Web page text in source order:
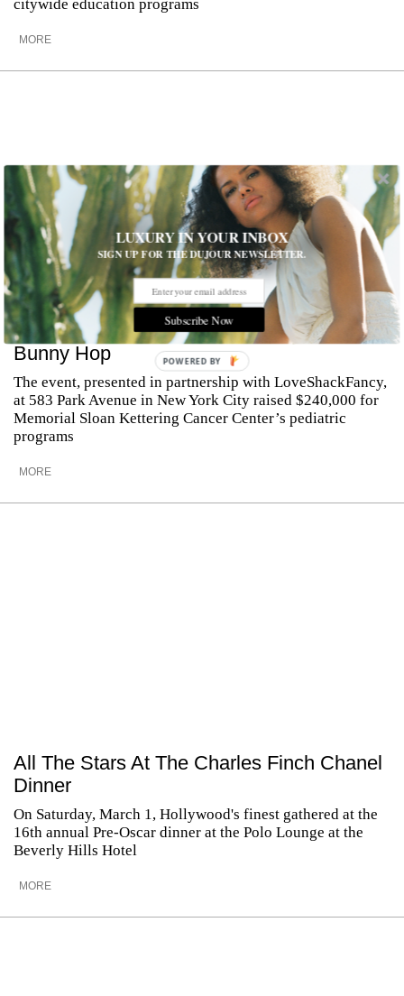
citywide education programs
MORE
Inside The Society of MSK’s 32nd Annual
Bunny Hop
The event, presented in partnership with LoveShackFancy,
at 583 Park Avenue in New York City raised $240,000 for
Memorial Sloan Kettering Cancer Center’s pediatric
programs
MORE
All The Stars At The Charles Finch Chanel
Dinner
On Saturday, March 1, Hollywood's finest gathered at the
16th annual Pre-Oscar dinner at the Polo Lounge at the
Beverly Hills Hotel
MORE
LUXURY IN YOUR INBOX
SIGN UP FOR THE DUJOUR NEWSLETTER.
Subscribe Now
POWERED BY